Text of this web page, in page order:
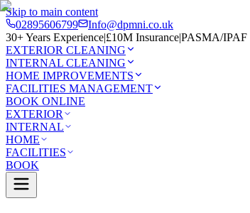
Skip to main content
02895606799
Info@dpmni.co.uk
30+ Years Experience|£10M Insurance|PASMA/IPAF
EXTERIOR CLEANING
INTERNAL CLEANING
HOME IMPROVEMENTS
FACILITIES MANAGEMENT
BOOK ONLINE
EXTERIOR
INTERNAL
HOME
FACILITIES
BOOK